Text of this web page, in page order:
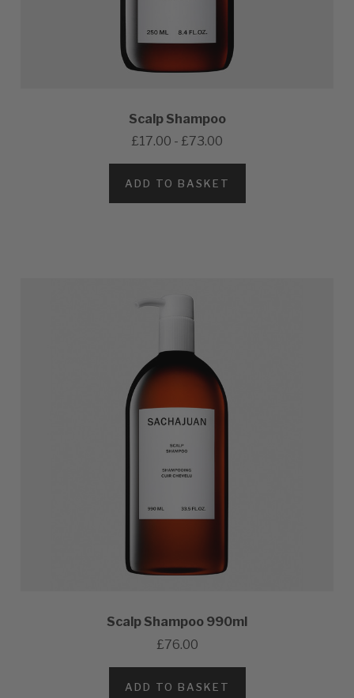
Scalp Shampoo
£17.00 - £73.00
ADD TO BASKET
Scalp Shampoo 990ml
£76.00
ADD TO BASKET